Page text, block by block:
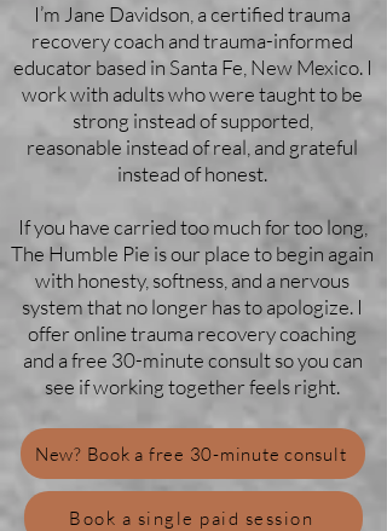
I’m Jane Davidson, a certified trauma
recovery coach and trauma-informed
educator based in Santa Fe, New Mexico. I
work with adults who were taught to be
strong instead of supported,
reasonable instead of real, and grateful
instead of honest.
If you have carried too much for too long,
The Humble Pie is our place to begin again
with honesty, softness, and a nervous
system that no longer has to apologize. I
offer online trauma recovery coaching
and a free 30-minute consult so you can
see if working together feels right.
New? Book a free 30-minute consult
Book a single paid session